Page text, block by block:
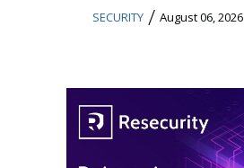
SECURITY / August 06, 2026